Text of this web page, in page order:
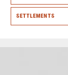
SETTLEMENTS